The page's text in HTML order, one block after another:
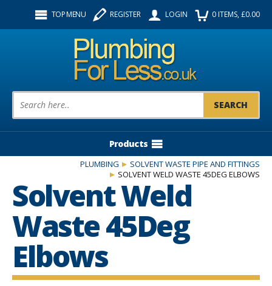
TOP MENU REGISTER LOGIN 0ITEMS, £0.00
Product Search:
Products
PLUMBING
SOLVENT WASTE PIPE AND FITTINGS
SOLVENT WELD WASTE 45DEG ELBOWS
Solvent Weld
Waste 45Deg
Elbows
Follow us: